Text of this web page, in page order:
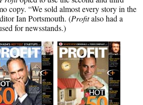
copy. “We sold almost every story in the
Ian Portsmouth. (Profitalso had a
for newsstands.)